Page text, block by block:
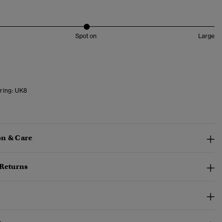
Spot on Large
UK8
& Care